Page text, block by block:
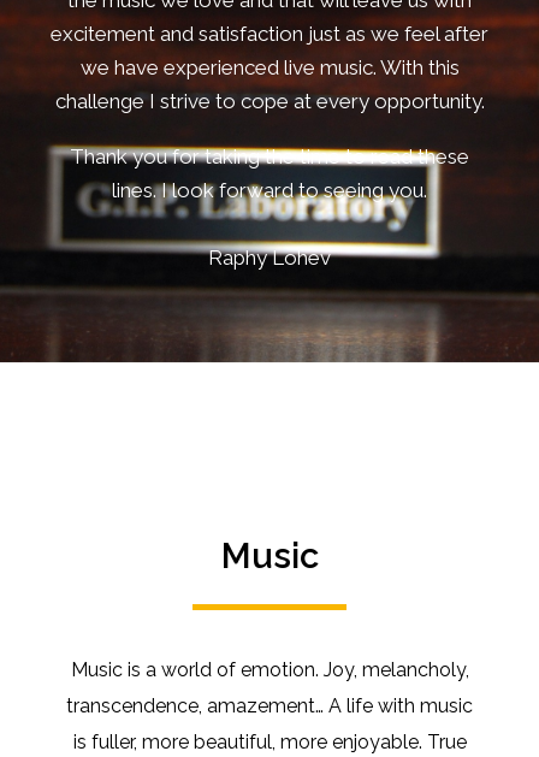
excitement and satisfaction just as we feel after
we have experienced live music. With this
challenge I strive to cope at every opportunity.
Thank you for taking the time to read these
lines. I look forward to seeing you.
Raphy Lohev
Music
Music is a world of emotion. Joy, melancholy,
transcendence, amazement… A life with music
is fuller, more beautiful, more enjoyable. True